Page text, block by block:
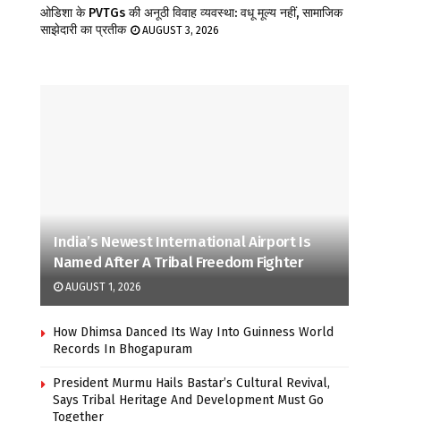
ओडिशा के PVTGs की अनूठी विवाह व्यवस्था: वधू मूल्य नहीं, सामाजिक
साझेदारी का प्रतीक
AUGUST 3, 2026
India’s Newest International Airport Is
Named After A Tribal Freedom Fighter
AUGUST 1, 2026
How Dhimsa Danced Its Way Into Guinness World
Records In Bhogapuram
President Murmu Hails Bastar’s Cultural Revival,
Says Tribal Heritage And Development Must Go
Together